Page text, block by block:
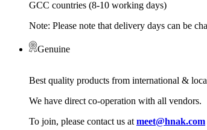
GCC countries (8-10 working days)
Note: Please note that delivery days can be
Genuine
Best quality products from international &
We have direct co-operation with all vendors.
To join, please contact us at meet@hnak.com